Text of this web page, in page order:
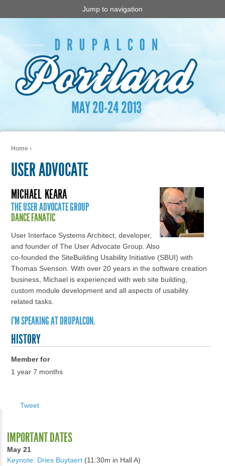
Jump to navigation
Home ›
USER ADVOCATE
MICHAEL KEARA
THE USER ADVOCATE GROUP
DANCE FANATIC
User Interface Systems Architect, developer,
and founder of The User Advocate Group. Also
co-founded the SiteBuilding Usability Initiative (SBUI) with
Thomas Svenson. With over 20 years in the software creation
business, Michael is experienced with web site building,
custom module development and all aspects of usability
related tasks.
I'M SPEAKING AT DRUPALCON.
HISTORY
Member for
1 year 7 months
Tweet
IMPORTANT DATES
May 21
Keynote: Dries Buytaert (11:30m in Hall A)